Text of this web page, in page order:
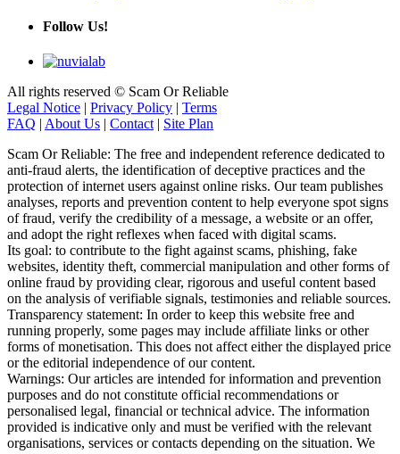
Follow Us!
All rights reserved © Scam Or Reliable
Legal Notice | Privacy Policy | Terms
FAQ | About Us | Contact | Site Plan
Scam Or Reliable: The free and independent reference dedicated to
anti-fraud alerts, the identification of deceptive practices and the
protection of internet users against online risks. Our team publishes
analyses, reports and prevention content to help everyone spot signs
of fraud, verify the credibility of a message, a website or an offer,
and adopt the right reflexes when faced with digital scams.
Its goal: to contribute to the fight against scams, phishing, fake
websites, identity theft, commercial manipulation and other forms of
online fraud by providing clear, rigorous and useful content based
on the analysis of verifiable signals, testimonies and reliable sources.
Transparency statement: In order to keep this website free and
running properly, some pages may include affiliate links or other
forms of monetisation. This does not affect either the displayed price
or the editorial independence of our content.
Warnings: Our articles are intended for information and prevention
purposes and do not constitute official recommendations or
personalised legal, financial or technical advice. The information
provided is indicative only and must be verified with the relevant
organisations, services or contacts depending on the situation. We